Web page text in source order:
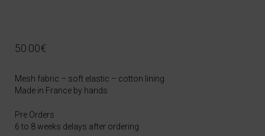
50.00€
Mesh fabric – soft elastic – cotton lining
Made in France by hands
Pre Orders
6 to 8 weeks delays after ordering